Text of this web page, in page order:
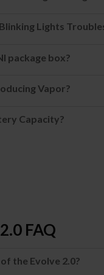
Lights
package box?
Vapor?
Capacity?
FAQ
the Evolve 2.0?